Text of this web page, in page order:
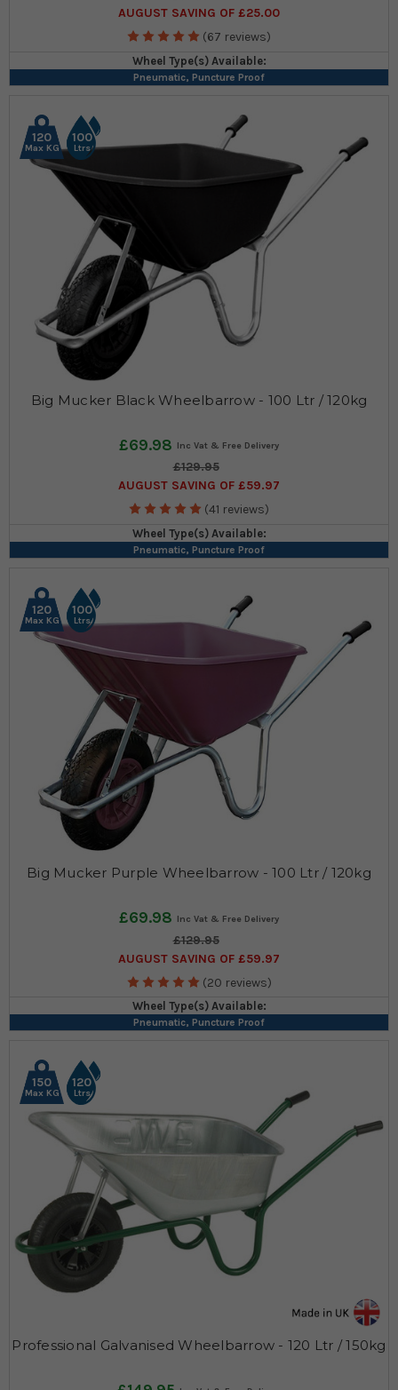
AUGUST SAVING OF £25.00
(67 reviews)
Wheel Type(s) Available:
Pneumatic, Puncture Proof
120
Max KG
100
Ltrs
Big Mucker Black Wheelbarrow - 100 Ltr / 120kg
£69.98
£129.95
AUGUST SAVING OF £59.97
(41 reviews)
Wheel Type(s) Available:
Pneumatic, Puncture Proof
120
Max KG
100
Ltrs
Big Mucker Purple Wheelbarrow - 100 Ltr / 120kg
£69.98
£129.95
AUGUST SAVING OF £59.97
(20 reviews)
Wheel Type(s) Available:
Pneumatic, Puncture Proof
150
Max KG
120
Ltrs
Professional Galvanised Wheelbarrow - 120 Ltr / 150kg